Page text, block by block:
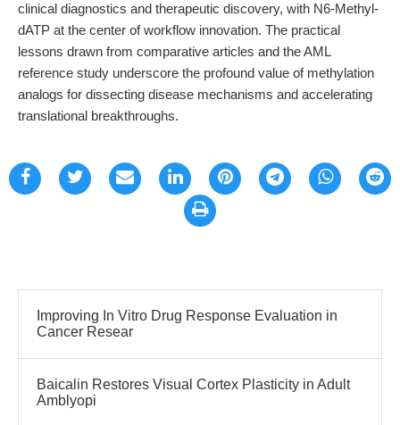
clinical diagnostics and therapeutic discovery, with N6-Methyl-
dATP at the center of workflow innovation. The practical
lessons drawn from comparative articles and the AML
reference study underscore the profound value of methylation
analogs for dissecting disease mechanisms and accelerating
translational breakthroughs.
Improving In Vitro Drug Response Evaluation in
Cancer Resear
Baicalin Restores Visual Cortex Plasticity in Adult
Amblyopi